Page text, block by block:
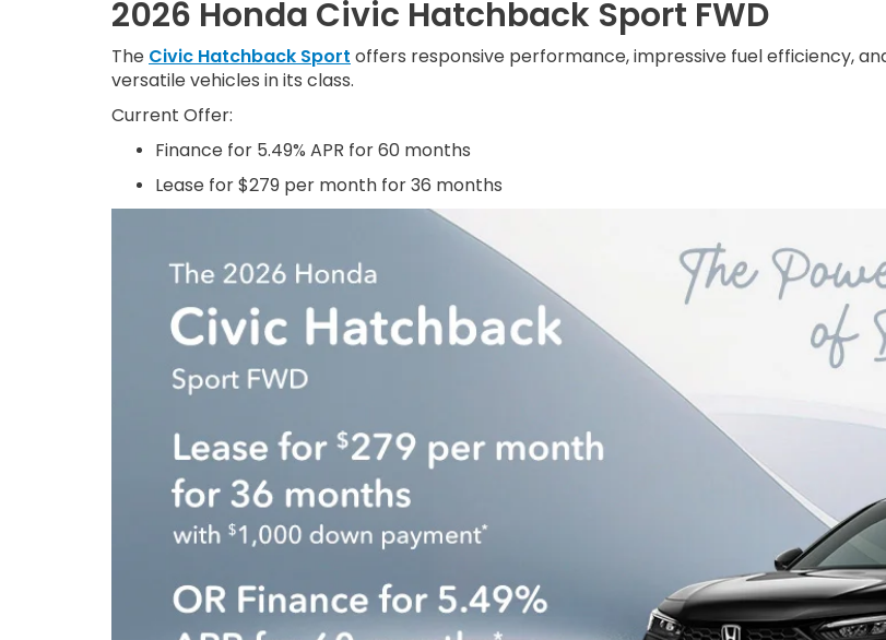
2026 Honda Civic Hatchback Sport FWD
The Civic Hatchback Sport offers responsive performance, impressive fuel efficiency,
versatile vehicles in its class.
Current Offer:
Finance for 5.49% APR for 60 months
Lease for $279 per month for 36 months